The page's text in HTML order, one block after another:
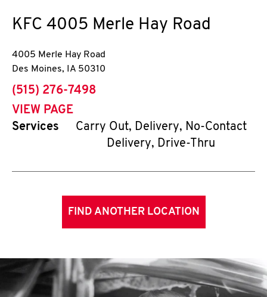
KFC 4005 Merle Hay Road
4005 Merle Hay Road
Des Moines, IA 50310
phone
(515) 276-7498
VIEW PAGE
Services
Carry Out, Delivery, No-Contact
Delivery, Drive-Thru
FIND ANOTHER LOCATION